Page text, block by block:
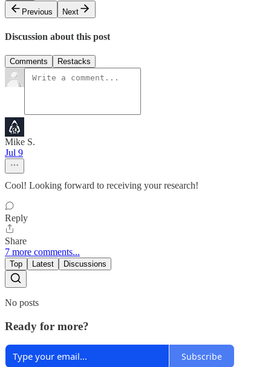
Previous
Next
Discussion about this post
Comments Restacks
Mike S.
Jul 9
Cool! Looking forward to receiving your research!
Reply
Share
7 more comments...
Top Latest Discussions
No posts
Ready for more?
Subscribe